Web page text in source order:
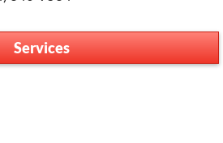
Services